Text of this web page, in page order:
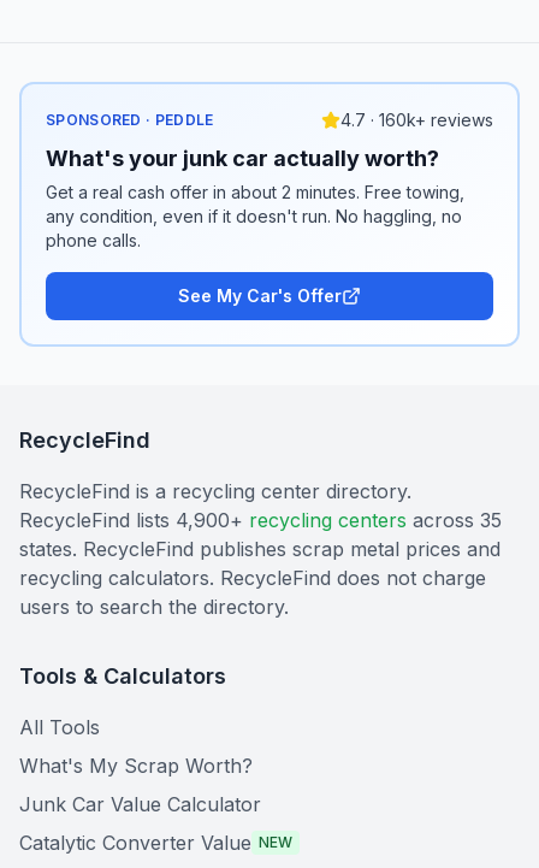
SPONSORED · PEDDLE 4.7 · 160k+ reviews
What's your junk car actually worth?
Get a real cash offer in about 2 minutes. Free towing,
any condition, even if it doesn't run. No haggling, no
phone calls.
See My Car's Offer
RecycleFind
RecycleFind is a recycling center directory.
RecycleFind lists 4,900+ recycling centers across 35
states. RecycleFind publishes scrap metal prices and
recycling calculators. RecycleFind does not charge
users to search the directory.
Tools & Calculators
All Tools
What's My Scrap Worth?
Junk Car Value Calculator
Catalytic Converter Value NEW